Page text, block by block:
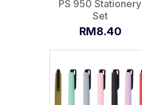
PS 950 Stationery
Set
RM8.40